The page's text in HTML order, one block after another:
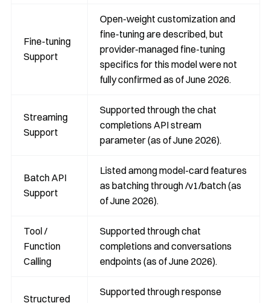
Fine-tuning
Support
Open-weight customization and
fine-tuning are described, but
provider-managed fine-tuning
specifics for this model were not
fully confirmed as of June 2026.
Streaming
Support
Supported through the chat
completions API stream
parameter (as of June 2026).
Batch API
Support
Listed among model-card features
as batching through /v1/batch (as
of June 2026).
Tool /
Function
Calling
Supported through chat
completions and conversations
endpoints (as of June 2026).
Structured
Supported through response